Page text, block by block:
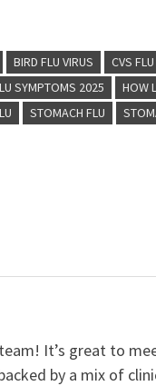
BIRD FLU VIRUS CVS
SYMPTOMS 2025
HOW
STOMACH FLU
It’s great to
by a mix of